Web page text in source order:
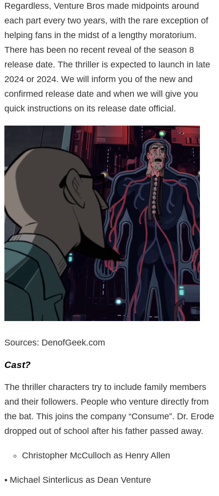
Regardless, Venture Bros made midpoints around
each part every two years, with the rare exception of
helping fans in the midst of a lengthy moratorium.
There has been no recent reveal of the season 8
release date. The thriller is expected to launch in late
2024 or 2024. We will inform you of the new and
confirmed release date and when we will give you
quick instructions on its release date official.
Sources: DenofGeek.com
Cast?
The thriller characters try to include family members
and their followers. People who venture directly from
the bat. This joins the company “Consume”. Dr. Erode
dropped out of school after his father passed away.
Christopher McCulloch as Henry Allen
• Michael Sinterlicus as Dean Venture